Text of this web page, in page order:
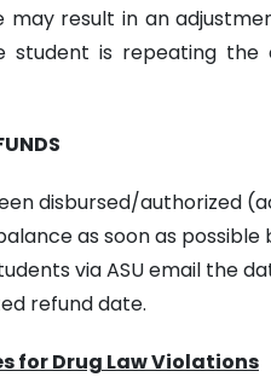
may result in an
is repeating the
disbursed/authorized
as soon as
via ASU email the
refund date.
for Drug Law Violations